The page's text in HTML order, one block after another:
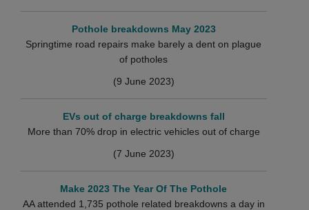
Pothole breakdowns May 2023
Springtime road repairs make barely a dent on plague
of potholes
(9 June 2023)
EVs out of charge breakdowns fall
More than 70% drop in electric vehicles out of charge
(7 June 2023)
Make 2023 The Year Of The Pothole
AA attended 1,735 pothole related breakdowns a day in